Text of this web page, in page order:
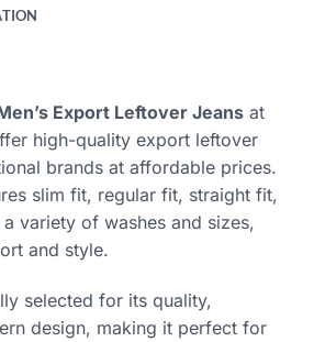
Export Leftover Jeans at
high-quality export leftover
brands at affordable prices.
slim fit, regular fit, straight fit,
variety of washes and sizes,
and style.
selected for its quality,
design, making it perfect for